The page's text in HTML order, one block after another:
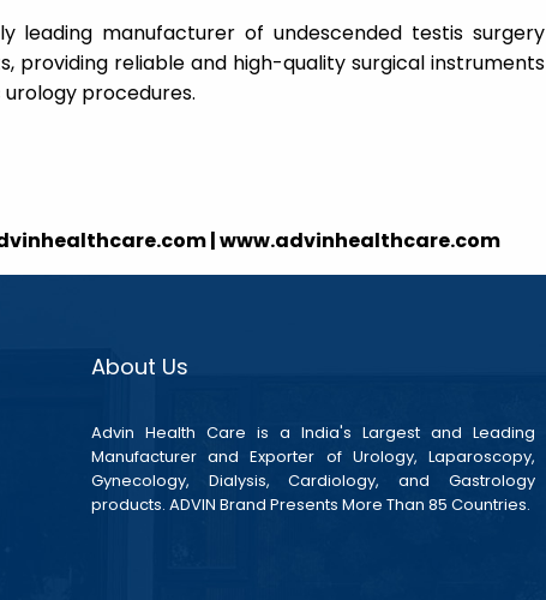
leading manufacturer of undescended testis surgery
providing reliable and high-quality surgical instruments
procedures.
| www.advinhealthcare.com
About Us
Advin Health Care is a India's Largest and Leading
Manufacturer and Exporter of Urology, Laparoscopy,
Gynecology, Dialysis, Cardiology, and Gastrology
products. ADVIN Brand Presents More Than 85 Countries.